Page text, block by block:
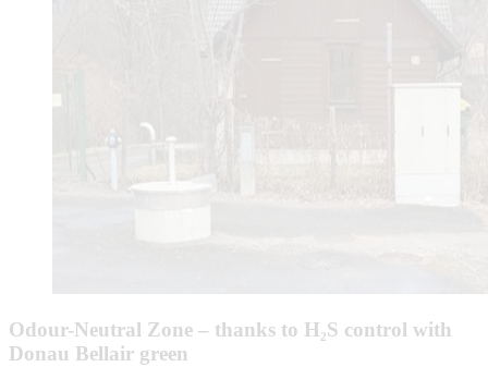
Odour-Neutral Zone – thanks to H₂S control with
Donau Bellair green